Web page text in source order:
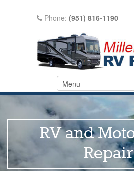
Phone: (951) 816-1190
Write A
RV and